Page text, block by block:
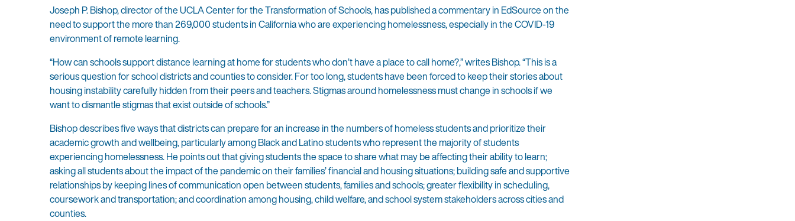
Joseph P. Bishop, director of the UCLA Center for the Transformation of Schools, has published a commentary in EdSource on the
need to support the more than 269,000 students in California who are experiencing homelessness, especially in the COVID-19
environment of remote learning.
“How can schools support distance learning at home for students who don’t have a place to call home?,” writes Bishop. “This is a
serious question for school districts and counties to consider. For too long, students have been forced to keep their stories about
housing instability carefully hidden from their peers and teachers. Stigmas around homelessness must change in schools if we
want to dismantle stigmas that exist outside of schools.”
Bishop describes five ways that districts can prepare for an increase in the numbers of homeless students and prioritize their
academic growth and wellbeing, particularly among Black and Latino students who represent the majority of students
experiencing homelessness. He points out that giving students the space to share what may be affecting their ability to learn;
asking all students about the impact of the pandemic on their families’ financial and housing situations; building safe and supportive
relationships by keeping lines of communication open between students, families and schools; greater flexibility in scheduling,
coursework and transportation; and coordination among housing, child welfare, and school system stakeholders across cities and
counties.